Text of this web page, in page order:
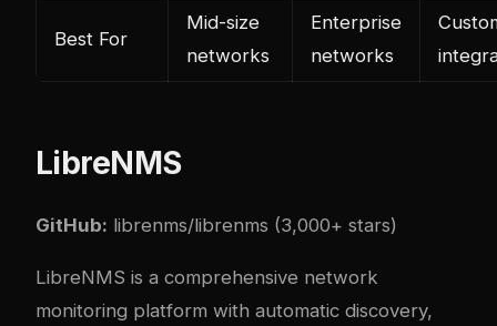
Best For
Mid-size
networks
Enterprise
networks
LibreNMS
GitHub: librenms/librenms (3,000+ stars)
LibreNMS is a comprehensive network
monitoring platform with automatic discovery,